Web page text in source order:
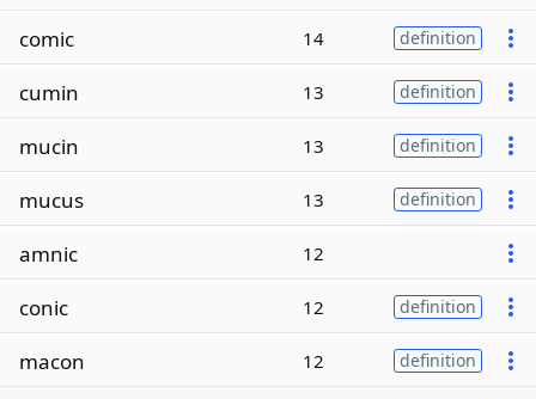
comic 14 definition
cumin 13 definition
mucin 13 definition
mucus 13 definition
amnic 12
conic 12 definition
macon 12 definition